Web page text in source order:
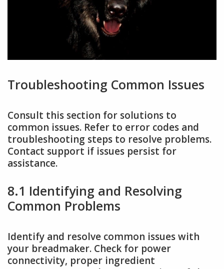
Troubleshooting Common Issues
Consult this section for solutions to
common issues. Refer to error codes and
troubleshooting steps to resolve problems.
Contact support if issues persist for
assistance.
8.1 Identifying and Resolving
Common Problems
Identify and resolve common issues with
your breadmaker. Check for power
connectivity, proper ingredient